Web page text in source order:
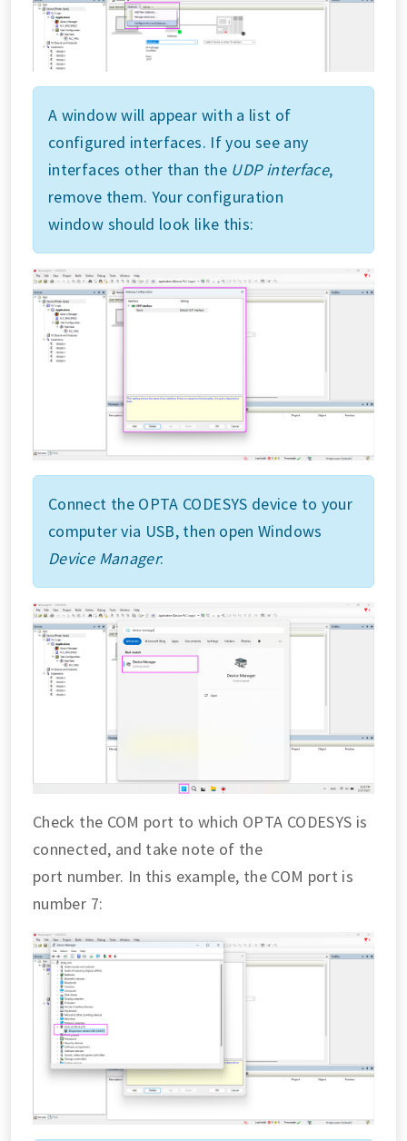
A window will appear with a list of
configured interfaces. If you see any
interfaces other than the UDP interface,
remove them. Your configuration
window should look like this:
Connect the OPTA CODESYS device to your
computer via USB, then open Windows
Device Manager:
Check the COM port to which OPTA CODESYS is
connected, and take note of the
port number. In this example, the COM port is
number 7: